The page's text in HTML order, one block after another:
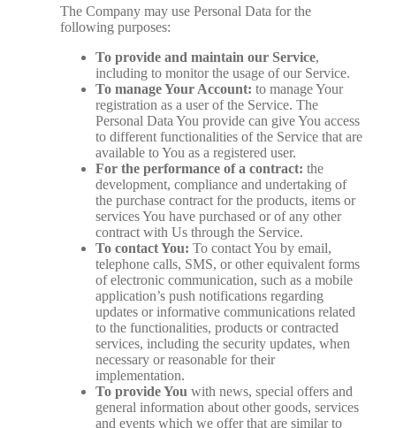
The Company may use Personal Data for the
following purposes:
To provide and maintain our Service,
including to monitor the usage of our Service.
To manage Your Account: to manage Your
registration as a user of the Service. The
Personal Data You provide can give You access
to different functionalities of the Service that are
available to You as a registered user.
For the performance of a contract: the
development, compliance and undertaking of
the purchase contract for the products, items or
services You have purchased or of any other
contract with Us through the Service.
To contact You: To contact You by email,
telephone calls, SMS, or other equivalent forms
of electronic communication, such as a mobile
application’s push notifications regarding
updates or informative communications related
to the functionalities, products or contracted
services, including the security updates, when
necessary or reasonable for their
implementation.
To provide You with news, special offers and
general information about other goods, services
and events which we offer that are similar to